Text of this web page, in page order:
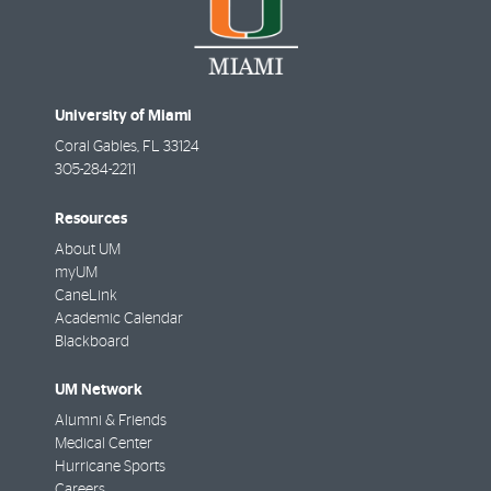
University of Miami
Coral Gables, FL 33124
305-284-2211
Resources
About UM
myUM
CaneLink
Academic Calendar
Blackboard
UM Network
Alumni & Friends
Medical Center
Hurricane Sports